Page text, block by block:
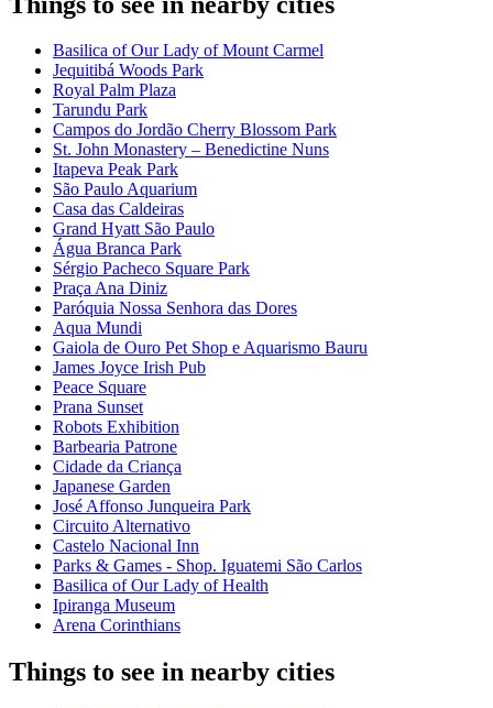
Basilica of Our Lady of Mount Carmel
Jequitibá Woods Park
Royal Palm Plaza
Tarundu Park
Campos do Jordão Cherry Blossom Park
St. John Monastery – Benedictine Nuns
Itapeva Peak Park
São Paulo Aquarium
Casa das Caldeiras
Grand Hyatt São Paulo
Água Branca Park
Sérgio Pacheco Square Park
Praça Ana Diniz
Paróquia Nossa Senhora das Dores
Aqua Mundi
Gaiola de Ouro Pet Shop e Aquarismo Bauru
James Joyce Irish Pub
Peace Square
Prana Sunset
Robots Exhibition
Barbearia Patrone
Cidade da Criança
Japanese Garden
José Affonso Junqueira Park
Circuito Alternativo
Castelo Nacional Inn
Parks & Games - Shop. Iguatemi São Carlos
Basilica of Our Lady of Health
Ipiranga Museum
Arena Corinthians
Things to see in nearby cities